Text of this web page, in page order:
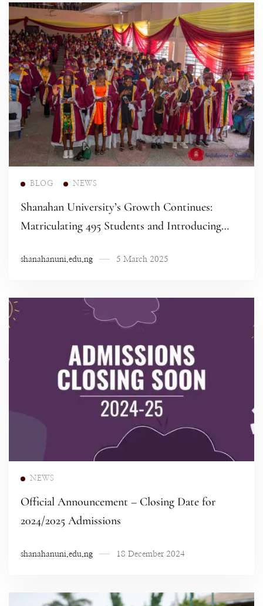
BLOG NEWS
Shanahan University’s Growth Continues:
Matriculating 495 Students and Introducing
shanahanuni.edu.ng 5 March 2025
NEWS
Official Announcement – Closing Date for
2024/2025 Admissions
shanahanuni.edu.ng 18 December 2024